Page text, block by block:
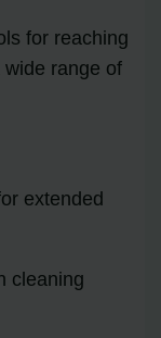
for reaching
range of
extended
cleaning